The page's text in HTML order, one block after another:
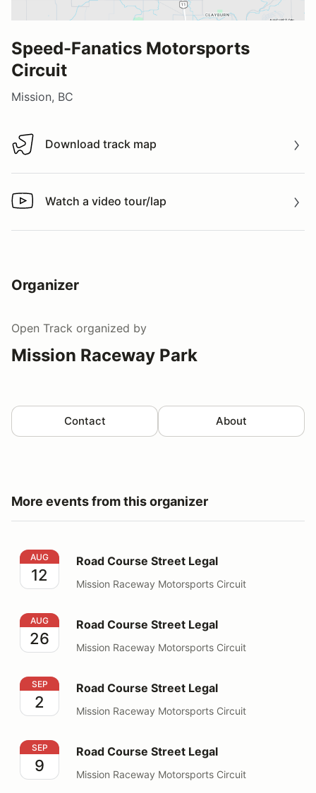
Speed-Fanatics Motorsports
Circuit
Mission, BC
Download track map
Download track map
Watch a video tour/lap
Watch a video tour/lap
Organizer
Open Track organized by
Mission Raceway Park
Contact About
More events from this organizer
Road Course Street Legal
AUG
12
Road Course Street Legal
Mission Raceway Motorsports Circuit
Road Course Street Legal
AUG
26
Road Course Street Legal
Mission Raceway Motorsports Circuit
Road Course Street Legal
SEP
2
Road Course Street Legal
Mission Raceway Motorsports Circuit
Road Course Street Legal
SEP
9
Road Course Street Legal
Mission Raceway Motorsports Circuit